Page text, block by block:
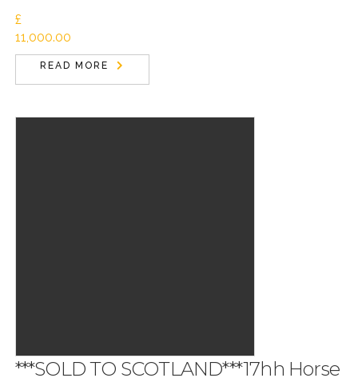
£
11,000.00
READ MORE
***SOLD TO SCOTLAND***17hh Horse